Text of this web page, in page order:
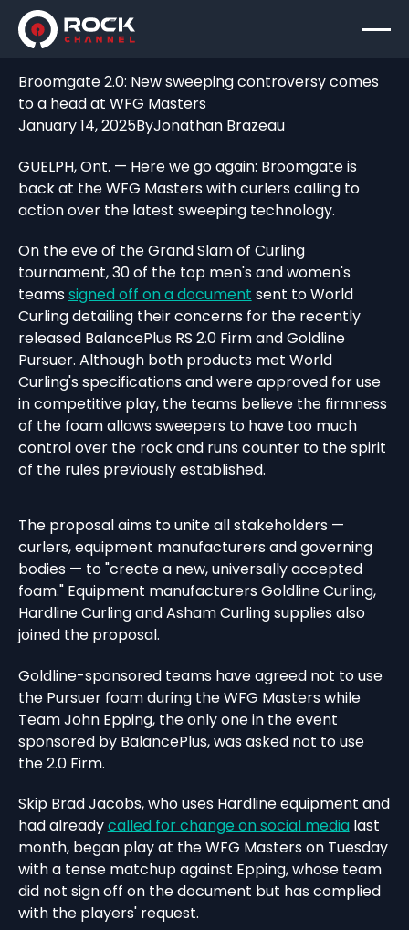
Broomgate 2.0: New sweeping controversy comes
to a head at WFG Masters
January 14, 2025ByJonathan Brazeau
GUELPH, Ont. — Here we go again: Broomgate is
back at the WFG Masters with curlers calling to
action over the latest sweeping technology.
On the eve of the Grand Slam of Curling
tournament, 30 of the top men's and women's
teamssigned off on a document sent to World
Curling detailing their concerns for the recently
released BalancePlus RS 2.0 Firm and Goldline
Pursuer. Although both products met World
Curling's specifications and were approved for use
in competitive play, the teams believe the firmness
of the foam allows sweepers to have too much
control over the rock and runs counter to the spirit
of the rules previously established.
The proposal aims to unite all stakeholders —
curlers, equipment manufacturers and governing
bodies — to "create a new, universally accepted
foam." Equipment manufacturers Goldline Curling,
Hardline Curling and Asham Curling supplies also
joined the proposal.
Goldline-sponsored teams have agreed not to use
the Pursuer foam during the WFG Masters while
Team John Epping, the only one in the event
sponsored by BalancePlus, was asked not to use
the 2.0 Firm.
Skip Brad Jacobs, who uses Hardline equipment and
had alreadycalled for change on social medialast
month, began play at the WFG Masters on Tuesday
with a tense matchup against Epping, whose team
did not sign off on the document but has complied
with the players' request.